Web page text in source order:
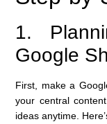
1.
Google
First, make a
your central
ideas anytime.